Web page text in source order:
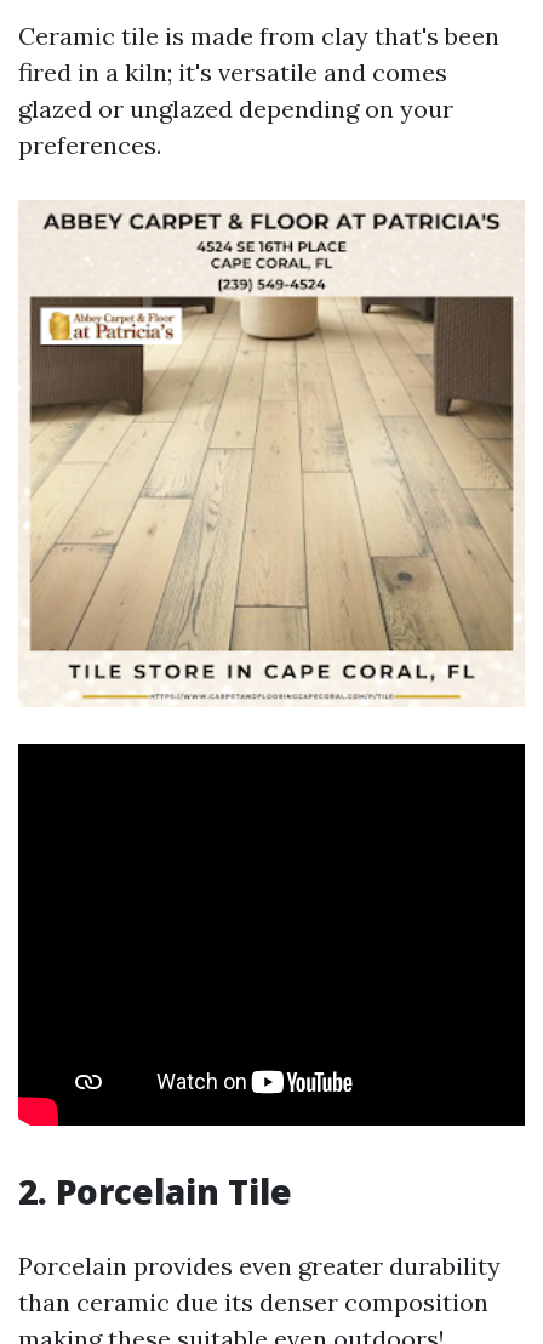
Ceramic tile is made from clay that's been
fired in a kiln; it's versatile and comes
glazed or unglazed depending on your
preferences.
2. Porcelain Tile
Porcelain provides even greater durability
than ceramic due its denser composition